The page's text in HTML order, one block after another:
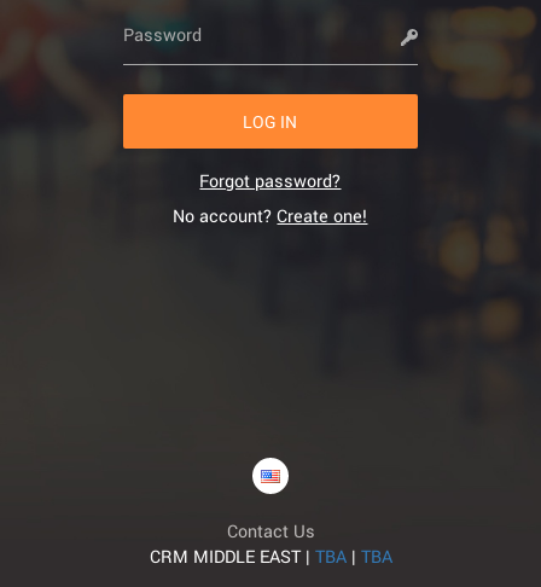
LOG IN
Forgot password?
No account?Create one!
Contact Us
CRM MIDDLE EAST | TBA| TBA